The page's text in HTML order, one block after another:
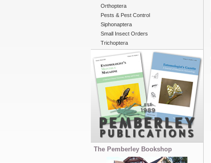
Orthoptera
Pests & Pest Control
Siphonaptera
Small Insect Orders
Trichoptera
The Pemberley Bookshop